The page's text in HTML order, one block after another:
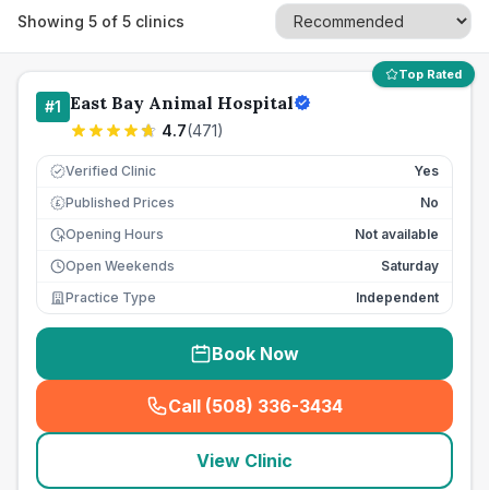
Showing 5 of 5 clinics
Top Rated
#1 East Bay Animal Hospital
4.7(471)
Verified Clinic Yes
£ Published Prices
No
Opening Hours
Not available
Open Weekends
Saturday
Practice Type
Independent
Book Now
Call (508) 336-3434
(seo_lab_card_freephone
View Clinic